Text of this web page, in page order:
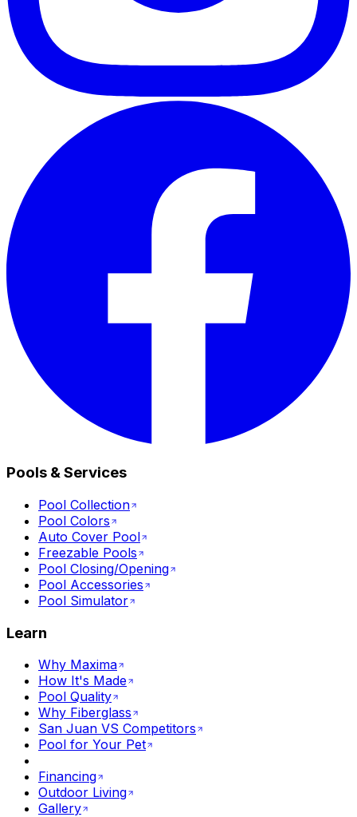
Pools & Services
Pool Collection
Pool Colors
Auto Cover Pool
Freezable Pools
Pool Closing/Opening
Pool Accessories
Pool Simulator
Learn
Why Maxima
How It's Made
Pool Quality
Why Fiberglass
San Juan VS Competitors
Pool for Your Pet
Financing
Outdoor Living
Gallery